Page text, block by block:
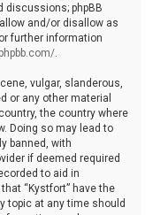
discussions; phpBB
and/or disallow as
further information
vulgar, slanderous,
or any other material
the country where
Doing so may lead to
banned, with
if deemed required
to aid in
“Kystfort” have the
topic at any time should